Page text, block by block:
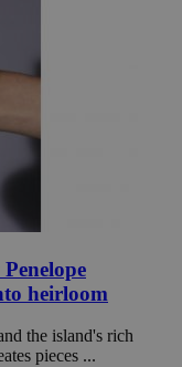
heirloom
the island's rich
pieces ...